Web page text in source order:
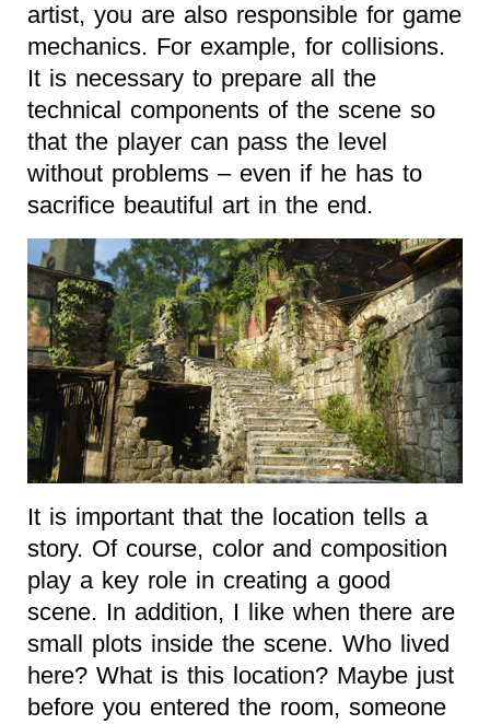
artist, you are also responsible for game
mechanics. For example, for collisions.
It is necessary to prepare all the
technical components of the scene so
that the player can pass the level
without problems – even if he has to
sacrifice beautiful art in the end.
It is important that the location tells a
story. Of course, color and composition
play a key role in creating a good
scene. In addition, I like when there are
small plots inside the scene. Who lived
here? What is this location? Maybe just
before you entered the room, someone